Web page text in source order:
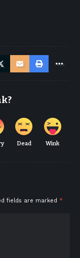
Dead Wink
fields are marked *